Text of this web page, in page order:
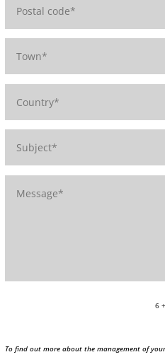
6
To find out more about the management of